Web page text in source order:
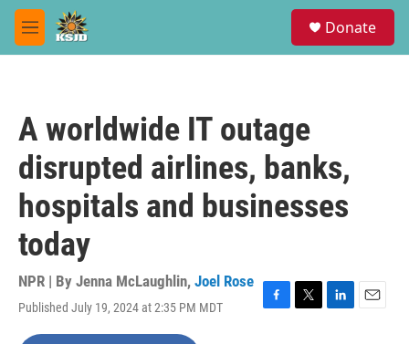
Skip to main content
M
e
Donate
A worldwide IT outage
disrupted airlines, banks,
hospitals and businesses
today
NPR | By Jenna McLaughlin, Joel Rose
Published July 19, 2024 at 2:35 PM MDT
F
T
L
E